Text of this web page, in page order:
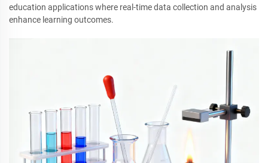
education applications where real-time data collection and analysis
enhance learning outcomes.